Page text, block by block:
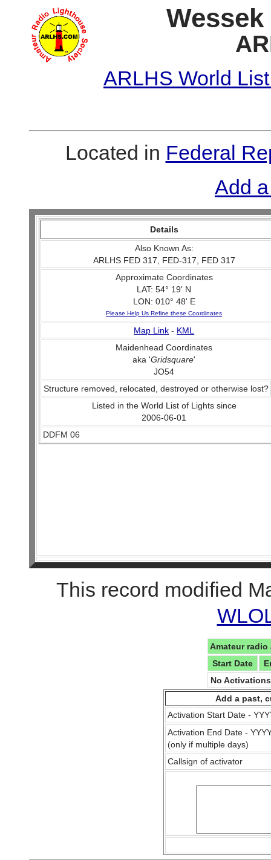
ARLHS World
Located in Federal
Add
Details
Also Known As:
ARLHS FED 317, FED-317, FED 317
Approximate Coordinates
LAT: 54° 19' N
LON: 010° 48' E
Please Help Us Refine these Coordinates
Map Link - KML
Maidenhead Coordinates
aka 'Gridsquare'
JO54
Structure removed, relocated, destroyed or otherwise lost?
Listed in the World List of Lights since
2006-06-01
DDFM 06
This record modified
Amateur
Start Date
No
Add a past,
Activation Start Date -
Activation End Date -
(only if multiple days)
Callsign of activator